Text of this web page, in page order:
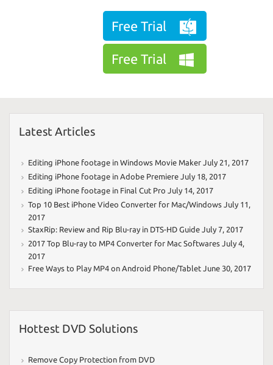
Free Trial
Free Trial
Latest Articles
Editing iPhone footage in Windows Movie Maker July 21, 2017
Editing iPhone footage in Adobe Premiere July 18, 2017
Editing iPhone footage in Final Cut Pro July 14, 2017
Top 10 Best iPhone Video Converter for Mac/Windows July 11,
2017
StaxRip: Review and Rip Blu-ray in DTS-HD Guide July 7, 2017
2017 Top Blu-ray to MP4 Converter for Mac Softwares July 4,
2017
Free Ways to Play MP4 on Android Phone/Tablet June 30, 2017
Hottest DVD Solutions
Remove Copy Protection from DVD